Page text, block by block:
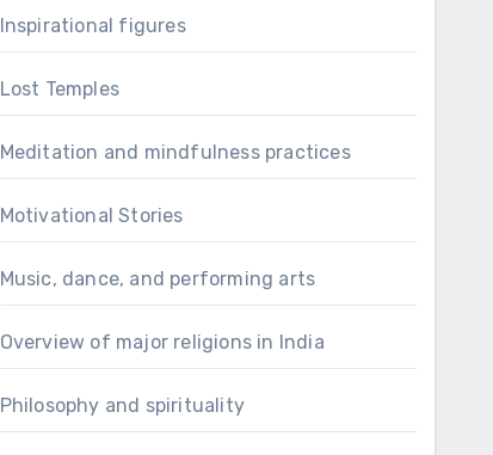
Inspirational figures
Lost Temples
Meditation and mindfulness practices
Motivational Stories
Music, dance, and performing arts
Overview of major religions in India
Philosophy and spirituality